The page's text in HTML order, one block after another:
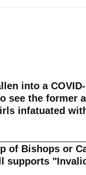
into a
see the former
infatuated
of Bishops or
supports